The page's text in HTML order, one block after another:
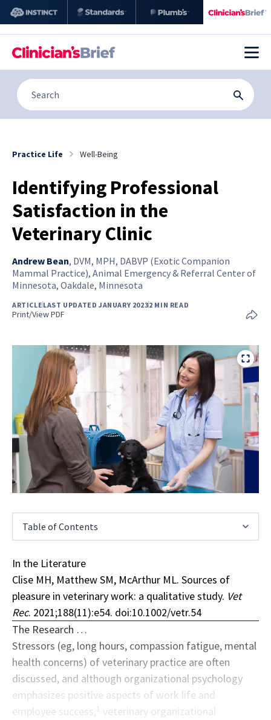
Practice Life Well-Being
Identifying Professional
Satisfaction in the
Veterinary Clinic
Andrew Bean, DVM, MPH, DABVP (Exotic Companion
Mammal Practice), Animal Emergency & Referral Center of
Minnesota, Oakdale, Minnesota
ARTICLELAST UPDATED JANUARY 20232 MIN READ
Print/View PDF
Table of Contents
In the Literature
Clise MH, Matthew SM, McArthur ML. Sources of
pleasure in veterinary work: a qualitative study. Vet
Rec. 2021;188(11):e54. doi:10.1002/vetr.54
The Research …
Stressors (eg, long hours, compassion fatigue, mental
health concerns) of veterinary practice are often
discussed, and although organizational psychology
emphasizes positive aspects of work life and
employee success,1 veterinary organizational